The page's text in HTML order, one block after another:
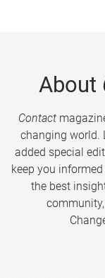
About
Contact
changing world.
added special
keep you
the best